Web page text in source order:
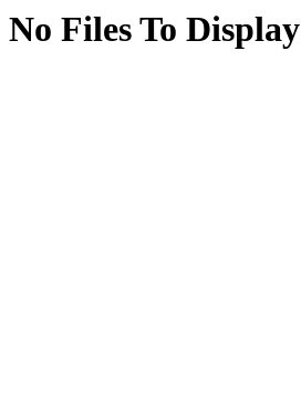
No Files To Display